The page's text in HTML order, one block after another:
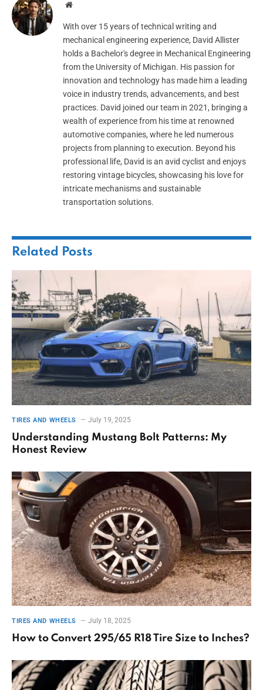
Website
With over 15 years of technical writing and
mechanical engineering experience, David Allister
holds a Bachelor's degree in Mechanical Engineering
from the University of Michigan. His passion for
innovation and technology has made him a leading
voice in industry trends, advancements, and best
practices. David joined our team in 2021, bringing a
wealth of experience from his time at renowned
automotive companies, where he led numerous
projects from planning to execution. Beyond his
professional life, David is an avid cyclist and enjoys
restoring vintage bicycles, showcasing his love for
intricate mechanisms and sustainable
transportation solutions.
Related Posts
TIRES AND WHEELS July 19, 2025
Understanding Mustang Bolt Patterns: My
Honest Review
TIRES AND WHEELS July 18, 2025
How to Convert 295/65 R18 Tire Size to Inches?